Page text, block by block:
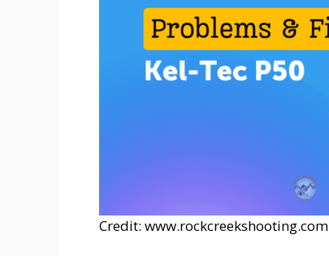
Credit: www.rockcreekshooting.com